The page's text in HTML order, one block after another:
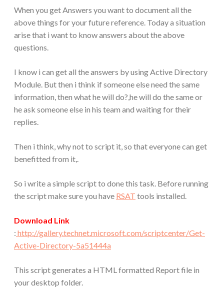
When you get Answers you want to document all the
above things for your future reference. Today a situation
arise that i want to know answers about the above
questions.
I know i can get all the answers by using Active Directory
Module. But then i think if someone else need the same
information, then what he will do?,he will do the same or
he ask someone else in his team and waiting for their
replies.
Then i think, why not to script it, so that everyone can get
benefitted from it,.
So i write a simple script to done this task. Before running
the script make sure you have RSAT tools installed.
Download Link
: http://gallery.technet.microsoft.com/scriptcenter/Get-
Active-Directory-5a51444a
This script generates a HTML formatted Report file in
your desktop folder.